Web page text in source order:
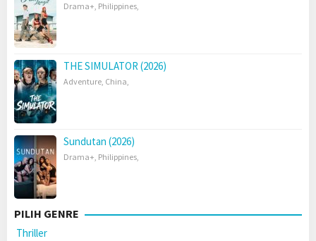
Drama+, Philippines,
THE SIMULATOR (2026)
Adventure, China,
Sundutan (2026)
Drama+, Philippines,
PILIH GENRE
Thriller